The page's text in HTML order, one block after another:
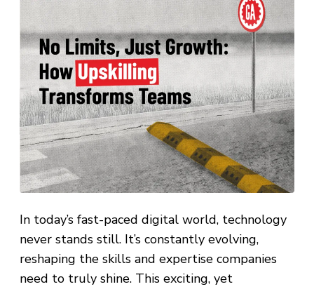
In today’s fast-paced digital world, technology
never stands still. It’s constantly evolving,
reshaping the skills and expertise companies
need to truly shine. This exciting, yet